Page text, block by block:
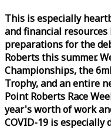
This is especially
and financial
preparations for the
Roberts this summer.
Championships, the
Trophy, and an entire
Point Roberts Race
year's worth of work
COVID-19 is especially